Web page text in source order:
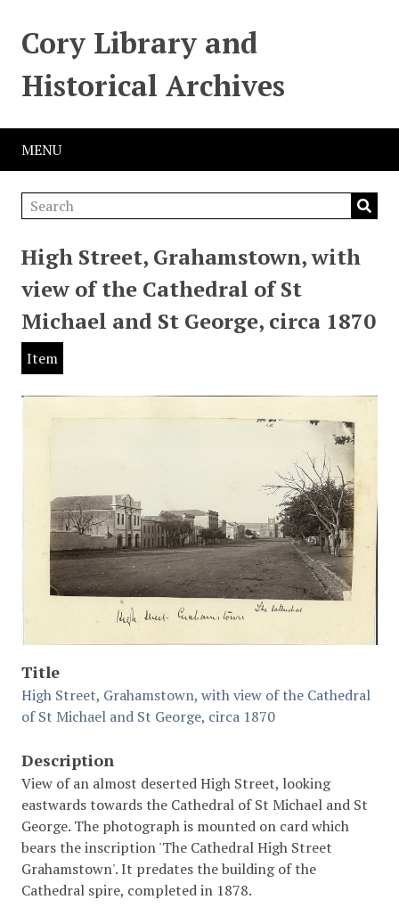
Cory Library and
Historical Archives
MENU
High Street, Grahamstown, with
view of the Cathedral of St
Michael and St George, circa 1870
Item
Title
High Street, Grahamstown, with view of the Cathedral
of St Michael and St George, circa 1870
Description
View of an almost deserted High Street, looking
eastwards towards the Cathedral of St Michael and St
George. The photograph is mounted on card which
bears the inscription 'The Cathedral High Street
Grahamstown'. It predates the building of the
Cathedral spire, completed in 1878.